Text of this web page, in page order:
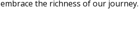
embrace the richness of our